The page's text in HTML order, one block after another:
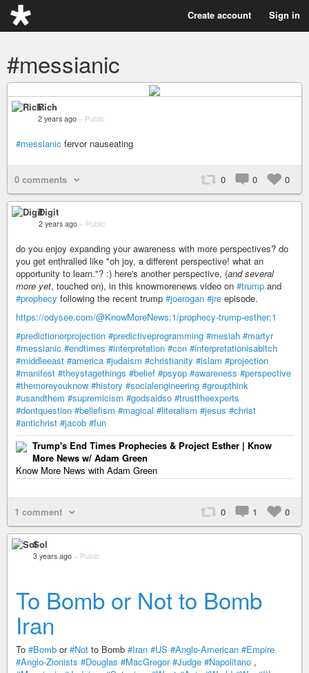
Create account Sign in
#messianic
Rich
2 years ago – Public
#messianic fervor nauseating
0 comments 0 0 0
Digit
2 years ago – Public
do you enjoy expanding your awareness with more perspectives? do
you get enthralled like "oh joy, a different perspective! what an
opportunity to learn."? :) here's another perspective, (and several
more yet, touched on), in this knowmorenews video on #trump and
#prophecy following the recent trump #joerogan #jre episode.
https://odysee.com/@KnowMoreNews:1/prophecy-trump-esther:1
#predictionorprojection #predictiveprogramming #mesiah #martyr
#messianic #endtimes #interpretation #con #interpretationisabitch
#middleeast #america #judaism #christianity #islam #projection
#manifest #theystagethings #belief #psyop #awareness #perspective
#themoreyouknow #history #socialengineering #groupthink
#usandthem #supremicism #godsaidso #trusttheexperts
#dontquestion #beliefism #magical #literalism #jesus #christ
#antichrist #jacob #fun
Trump's End Times Prophecies & Project Esther | Know
More News w/ Adam Green
Know More News with Adam Green
1 comment 0 1 0
Sol
3 years ago – Public
To Bomb or Not to Bomb
Iran
To #Bomb or#Not to Bomb #Iran #US #Anglo-American #Empire
#Anglo-Zionists #Douglas #MacGregor #Judge #Napolitano ,